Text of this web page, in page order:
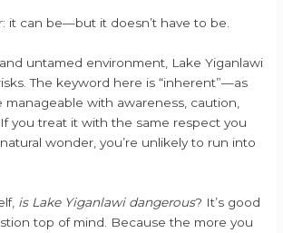
it can be—but it doesn’t have to be.
untamed environment, Lake Yiganlawi
The keyword here is “inherent”—as
manageable with awareness, caution,
you treat it with the same respect you
wonder, you’re unlikely to run into
is Lake Yiganlawi dangerous? It’s good
top of mind. Because the more you